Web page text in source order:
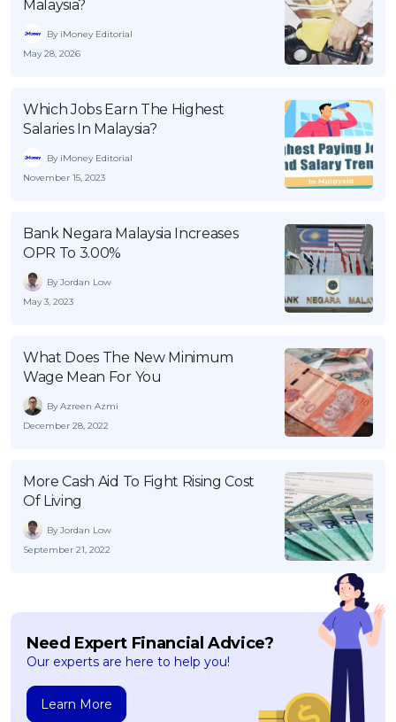
Malaysia?
By iMoney Editorial
May 28, 2026
Which Jobs Earn The Highest
Salaries In Malaysia?
By iMoney Editorial
November 15, 2023
Bank Negara Malaysia Increases
OPR To 3.00%
By Jordan Low
May 3, 2023
What Does The New Minimum
Wage Mean For You
By Azreen Azmi
December 28, 2022
More Cash Aid To Fight Rising Cost
Of Living
By Jordan Low
September 21, 2022
Need Expert Financial Advice?
Our experts are here to help you!
Learn More